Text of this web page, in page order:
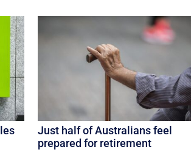
Just half of Australians feel
prepared for retirement